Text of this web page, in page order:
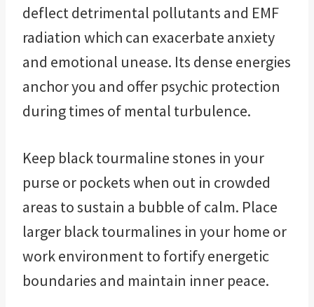
deflect detrimental pollutants and EMF
radiation which can exacerbate anxiety
and emotional unease. Its dense energies
anchor you and offer psychic protection
during times of mental turbulence.
Keep black tourmaline stones in your
purse or pockets when out in crowded
areas to sustain a bubble of calm. Place
larger black tourmalines in your home or
work environment to fortify energetic
boundaries and maintain inner peace.